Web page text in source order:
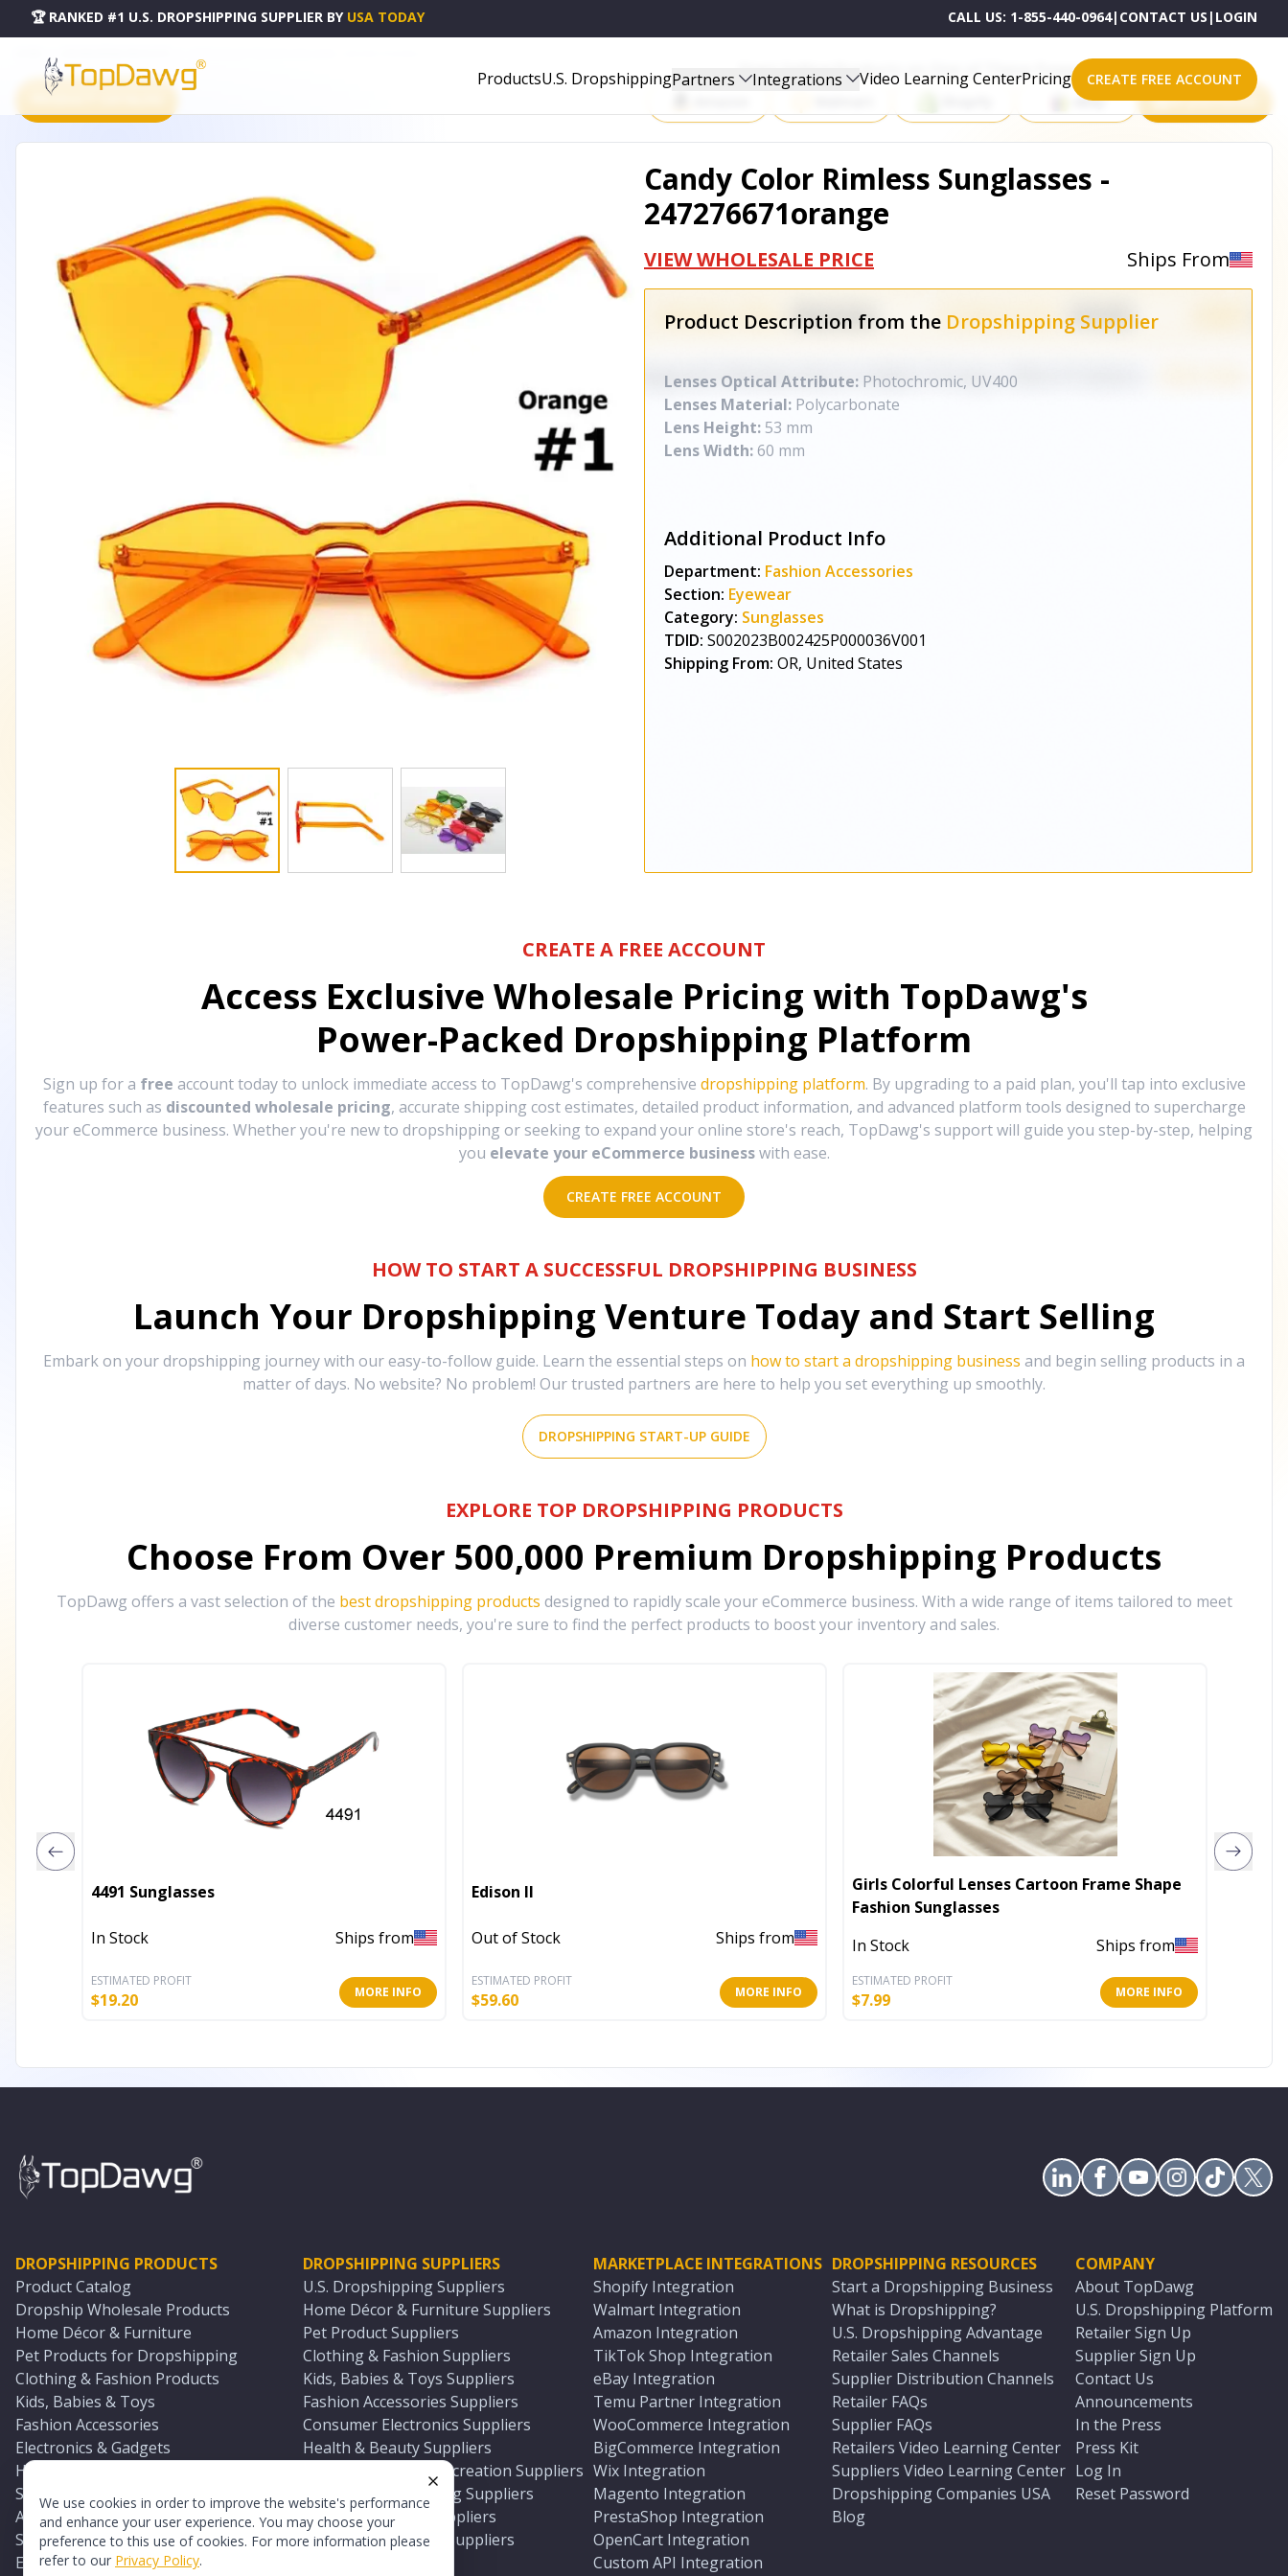
We use cookies in order to improve the website's performance
and enhance your user experience. You may choose your
preference to this use of cookies. For more information please
refer to our Privacy Policy.
🏆 RANKED #1 U.S. DROPSHIPPING SUPPLIER BY USA TODAY CALL US: 1-855-440-0964| CONTACT US | LOGIN
ProductsU.S. DropshippingPartners Integrations Video Learning CenterPricing CREATE FREE ACCOUNT
PRODUCT CATALOG
Start Selling Products on One of These Powerful Platforms
eBay All platforms
Candy Color Rimless Sunglasses -
247276671orange
VIEW WHOLESALE PRICE Ships From
Product Description from the Dropshipping Supplier
Lenses Optical Attribute: Photochromic, UV400
Lenses Material: Polycarbonate
Lens Height: 53 mm
Lens Width: 60 mm
Additional Product Info
Department: Fashion Accessories
Section: Eyewear
Category: Sunglasses
TDID: S002023B002425P000036V001
Shipping From: OR, United States
CREATE A FREE ACCOUNT
Access Exclusive Wholesale Pricing with TopDawg's
Power-Packed Dropshipping Platform
Sign up for a free account today to unlock immediate access to TopDawg's comprehensive dropshipping platform. By upgrading to a paid plan, you'll tap into exclusive
features such as discounted wholesale pricing, accurate shipping cost estimates, detailed product information, and advanced platform tools designed to supercharge
your eCommerce business. Whether you're new to dropshipping or seeking to expand your online store's reach, TopDawg's support will guide you step-by-step, helping
you elevate your eCommerce business with ease.
CREATE FREE ACCOUNT
HOW TO START A SUCCESSFUL DROPSHIPPING BUSINESS
Launch Your Dropshipping Venture Today and Start Selling
Embark on your dropshipping journey with our easy-to-follow guide. Learn the essential steps on how to start a dropshipping business and begin selling products in a
matter of days. No website? No problem! Our trusted partners are here to help you set everything up smoothly.
DROPSHIPPING START-UP GUIDE
EXPLORE TOP DROPSHIPPING PRODUCTS
Choose From Over 500,000 Premium Dropshipping Products
TopDawg offers a vast selection of the best dropshipping products designed to rapidly scale your eCommerce business. With a wide range of items tailored to meet
diverse customer needs, you're sure to find the perfect products to boost your inventory and sales.
4491 Sunglasses
In Stock Ships from
ESTIMATED PROFIT
$19.20 MORE INFO
Edison II
Out of Stock Ships from
ESTIMATED PROFIT
$59.60 MORE INFO
Girls Colorful Lenses Cartoon Frame Shape
Fashion Sunglasses
In Stock
Ships from
ESTIMATED PROFIT
$7.99 MORE INFO
DROPSHIPPING PRODUCTS
Product Catalog
Dropship Wholesale Products
Home Décor & Furniture
Pet Products for Dropshipping
Clothing & Fashion Products
Kids, Babies & Toys
Fashion Accessories
Electronics & Gadgets
Health & Beauty Products
Sports & Outdoors
Automotive & Boating Supplies
Seasonal & Party Products
Equestrian & Ranch Products
DROPSHIPPING SUPPLIERS
U.S. Dropshipping Suppliers
Home Décor & Furniture Suppliers
Pet Product Suppliers
Clothing & Fashion Suppliers
Kids, Babies & Toys Suppliers
Fashion Accessories Suppliers
Consumer Electronics Suppliers
Health & Beauty Suppliers
Sports & Outdoor Recreation Suppliers
Automotive & Boating Suppliers
Seasonal & Party Suppliers
Equestrian & Ranch Suppliers
MARKETPLACE INTEGRATIONS
Shopify Integration
Walmart Integration
Amazon Integration
TikTok Shop Integration
eBay Integration
Temu Partner Integration
WooCommerce Integration
BigCommerce Integration
Wix Integration
Magento Integration
PrestaShop Integration
OpenCart Integration
Custom API Integration
DROPSHIPPING RESOURCES
Start a Dropshipping Business
What is Dropshipping?
U.S. Dropshipping Advantage
Retailer Sales Channels
Supplier Distribution Channels
Retailer FAQs
Supplier FAQs
Retailers Video Learning Center
Suppliers Video Learning Center
Dropshipping Companies USA
Blog
COMPANY
About TopDawg
U.S. Dropshipping Platform
Retailer Sign Up
Supplier Sign Up
Contact Us
Announcements
In the Press
Press Kit
Log In
Reset Password